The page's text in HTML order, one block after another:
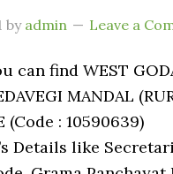
by admin Leave a
can find WEST
MANDAL
(Code : 10590639)
Details like